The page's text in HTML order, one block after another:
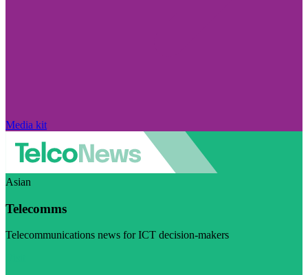
Media kit
Asian
Telecomms
Telecommunications news for ICT decision-makers